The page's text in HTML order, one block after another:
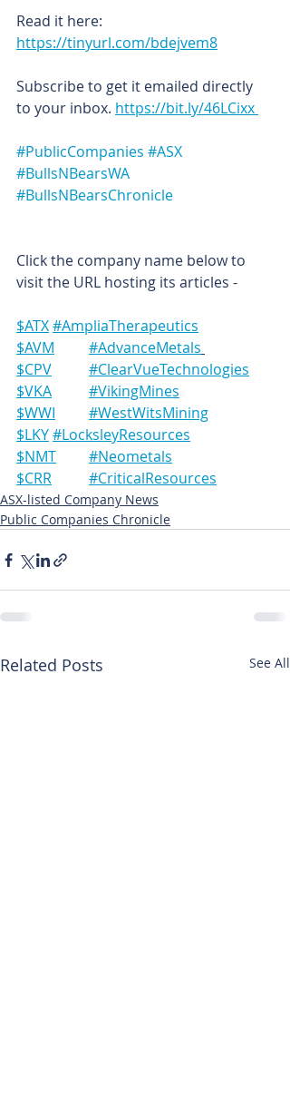
Read it here:
https://tinyurl.com/bdejvem8
Subscribe to get it emailed directly
to your inbox. https://bit.ly/46LCixx
#PublicCompanies #ASX
#BullsNBearsWA
#BullsNBearsChronicle
Click the company name below to
visit the URL hosting its articles -
$ATX	#AmpliaTherapeutics
$AVM	#AdvanceMetals
$CPV	#ClearVueTechnologies
$VKA	#VikingMines
$WWI	#WestWitsMining
$LKY	#LocksleyResources
$NMT	#Neometals
$CRR	#CriticalResources
ASX-listed Company News
Public Companies Chronicle
Related Posts See All